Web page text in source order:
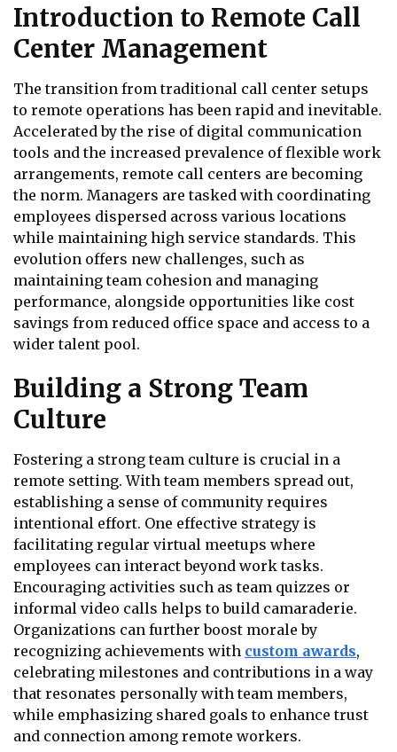
Introduction to Remote Call
Center Management
The transition from traditional call center setups
to remote operations has been rapid and inevitable.
Accelerated by the rise of digital communication
tools and the increased prevalence of flexible work
arrangements, remote call centers are becoming
the norm. Managers are tasked with coordinating
employees dispersed across various locations
while maintaining high service standards. This
evolution offers new challenges, such as
maintaining team cohesion and managing
performance, alongside opportunities like cost
savings from reduced office space and access to a
wider talent pool.
Building a Strong Team
Culture
Fostering a strong team culture is crucial in a
remote setting. With team members spread out,
establishing a sense of community requires
intentional effort. One effective strategy is
facilitating regular virtual meetups where
employees can interact beyond work tasks.
Encouraging activities such as team quizzes or
informal video calls helps to build camaraderie.
Organizations can further boost morale by
recognizing achievements with custom awards,
celebrating milestones and contributions in a way
that resonates personally with team members,
while emphasizing shared goals to enhance trust
and connection among remote workers.